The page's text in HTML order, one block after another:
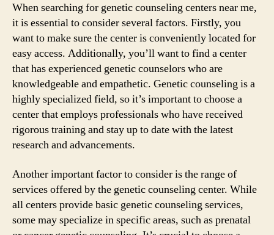
When searching for genetic counseling centers near me,
it is essential to consider several factors. Firstly, you
want to make sure the center is conveniently located for
easy access. Additionally, you’ll want to find a center
that has experienced genetic counselors who are
knowledgeable and empathetic. Genetic counseling is a
highly specialized field, so it’s important to choose a
center that employs professionals who have received
rigorous training and stay up to date with the latest
research and advancements.
Another important factor to consider is the range of
services offered by the genetic counseling center. While
all centers provide basic genetic counseling services,
some may specialize in specific areas, such as prenatal